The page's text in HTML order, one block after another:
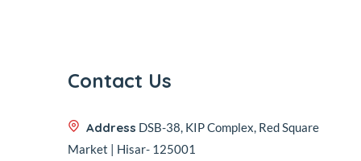
Contact Us
Address DSB-38, KIP Complex, Red Square
Market | Hisar- 125001